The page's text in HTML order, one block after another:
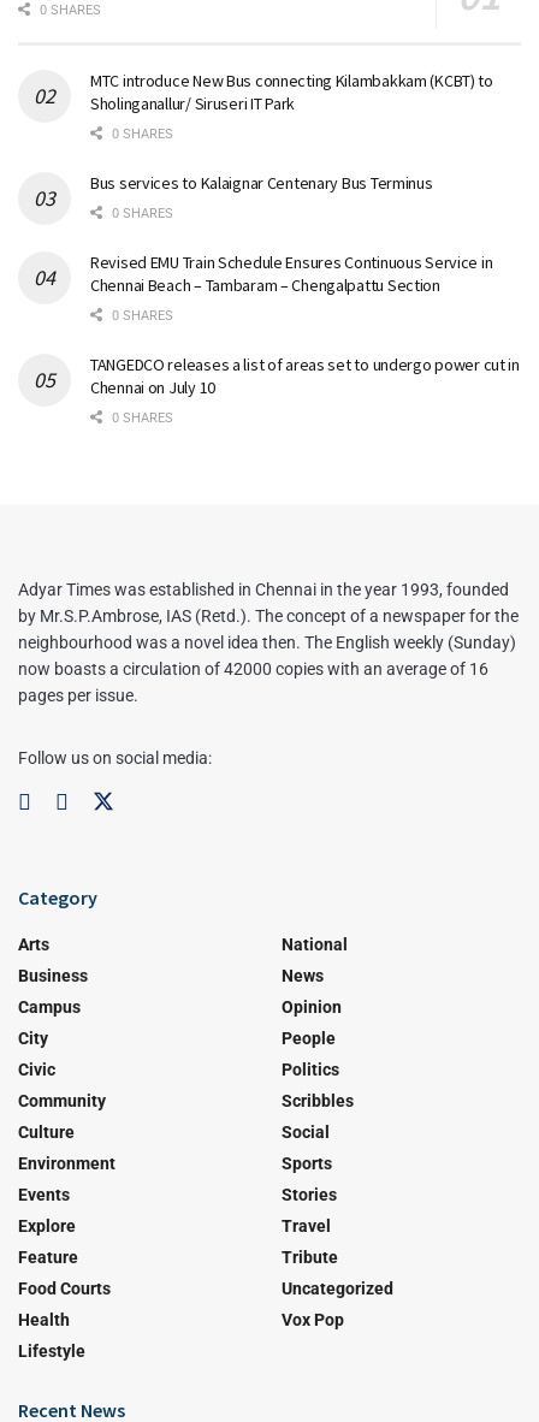
0 SHARES
MTC introduce New Bus connecting Kilambakkam (KCBT) to
Sholinganallur/ Siruseri IT Park
0 SHARES
Bus services to Kalaignar Centenary Bus Terminus
0 SHARES
Revised EMU Train Schedule Ensures Continuous Service in
Chennai Beach – Tambaram – Chengalpattu Section
0 SHARES
TANGEDCO releases a list of areas set to undergo power cut in
Chennai on July 10
0 SHARES
Adyar Times was established in Chennai in the year 1993, founded
by Mr.S.P.Ambrose, IAS (Retd.). The concept of a newspaper for the
neighbourhood was a novel idea then. The English weekly (Sunday)
now boasts a circulation of 42000 copies with an average of 16
pages per issue.
Follow us on social media:
Category
Arts
Business
Campus
City
Civic
Community
Culture
Environment
Events
Explore
Feature
Food Courts
Health
Lifestyle
National
News
Opinion
People
Politics
Scribbles
Social
Sports
Stories
Travel
Tribute
Uncategorized
Vox Pop
Recent News